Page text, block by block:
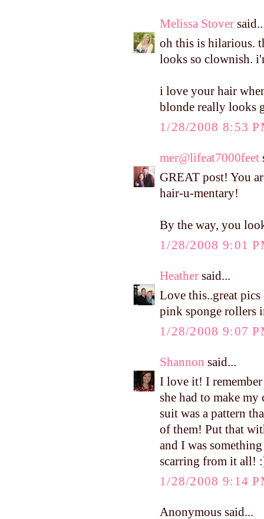
Melissa Stover
oh this is hilarious.
looks so clownish.
i love your hair
blonde really looks
1/28/2008 8:53
mer@lifeat7000feet
GREAT post! You
hair-u-mentary!
By the way, you
1/28/2008 9:01
Heather said...
Love this..great
pink sponge rollers
1/28/2008 9:07
Shannon said...
I love it! I
she had to make
suit was a pattern
of them! Put that
and I was
scarring from it all!
1/28/2008 9:14
Anonymous said...